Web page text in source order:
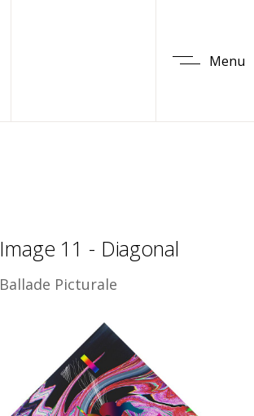
Menu
Image 11 - Diagonal
Ballade Picturale